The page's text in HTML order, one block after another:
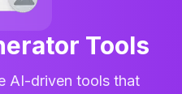
Tools
AI-driven tools that